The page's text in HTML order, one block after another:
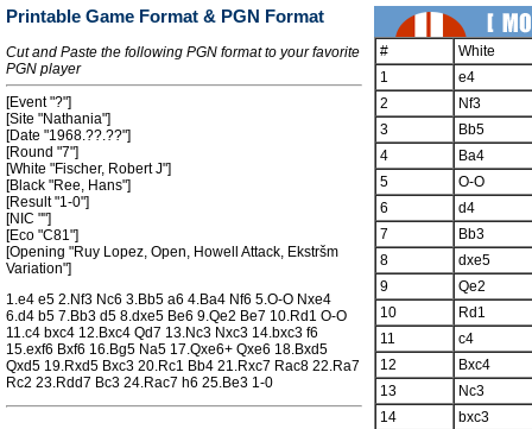
Printable Game Format & PGN Format
Cut and Paste the following PGN format to your favorite
PGN player
[Event "?"]
[Site "Nathania"]
[Date "1968.??.??"]
[Round "7"]
[White "Fischer, Robert J"]
[Black "Ree, Hans"]
[Result "1-0"]
[NIC ""]
[Eco "C81"]
[Opening "Ruy Lopez, Open, Howell Attack, Ekstršm
Variation"]
1.e4 e5 2.Nf3 Nc6 3.Bb5 a6 4.Ba4 Nf6 5.O-O Nxe4
6.d4 b5 7.Bb3 d5 8.dxe5 Be6 9.Qe2 Be7 10.Rd1 O-O
11.c4 bxc4 12.Bxc4 Qd7 13.Nc3 Nxc3 14.bxc3 f6
15.exf6 Bxf6 16.Bg5 Na5 17.Qxe6+ Qxe6 18.Bxd5
Qxd5 19.Rxd5 Bxc3 20.Rc1 Bb4 21.Rxc7 Rac8 22.Ra7
Rc2 23.Rdd7 Bc3 24.Rac7 h6 25.Be3 1-0
#
White
1
e4
2
Nf3
3
Bb5
4
Ba4
5
O-O
6
d4
7
Bb3
8
dxe5
9
Qe2
10
Rd1
11
c4
12
Bxc4
13
Nc3
14
bxc3